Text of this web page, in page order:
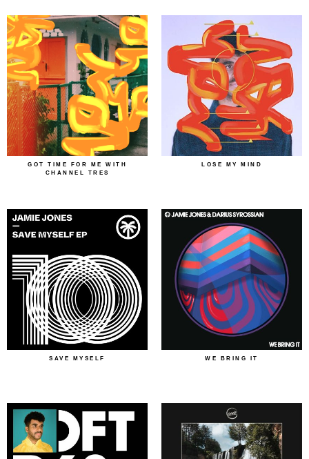
GOT TIME FOR ME WITH
CHANNEL TRES
LOSE MY MIND
SAVE MYSELF WE BRING IT